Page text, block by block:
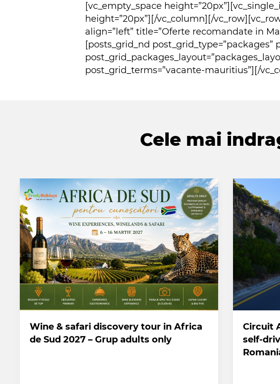
[vc_empty_space
height=”20px”][/vc_column][/
align=”left” title=”Oferte recomandate in
[posts_grid_nd post_grid_type=”packages”
post_grid_terms=”vacante-mauritius”][/
Cele mai
Wine & safari discovery tour in Africa
de Sud 2027 – Grup adults only
Circuit
self-